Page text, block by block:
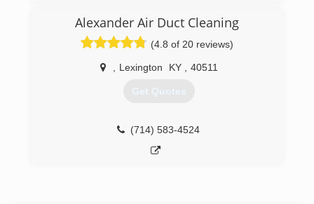
Louisville. We believe in demonstrating
excellence in action and this is shown in every
job we complete. Whether your house needs
washed or driveway cleaned and sealed we are
the company that will accomplish the job.
Alexander Air Duct Cleaning
(4.8 of 20 reviews)
Lexington KY 40511
Get Quotes
(714) 583-4524